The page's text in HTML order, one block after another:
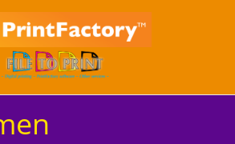
S
k
i
S
k
i